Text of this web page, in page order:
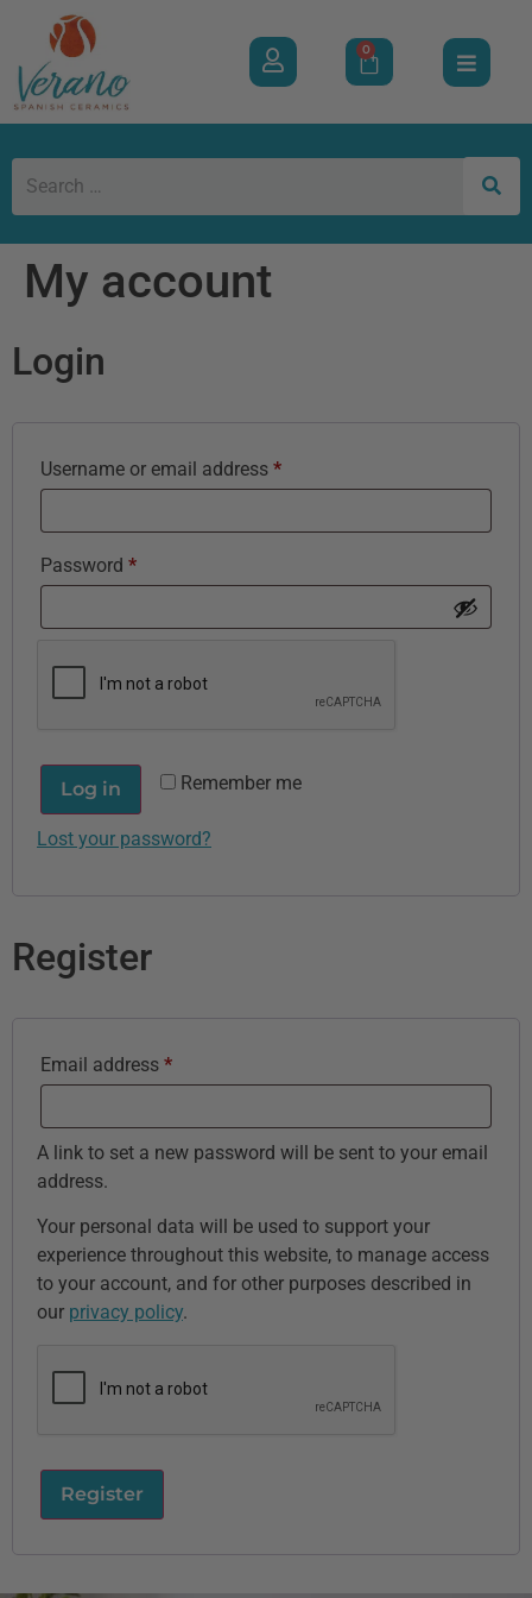
0
My account
Login
Username or email address *
Password *
Remember me
Log in
Lost your password?
Register
Email address *
A link to set a new password will be sent to your email
address.
Your personal data will be used to support your
experience throughout this website, to manage access
to your account, and for other purposes described in
our privacy policy.
Register